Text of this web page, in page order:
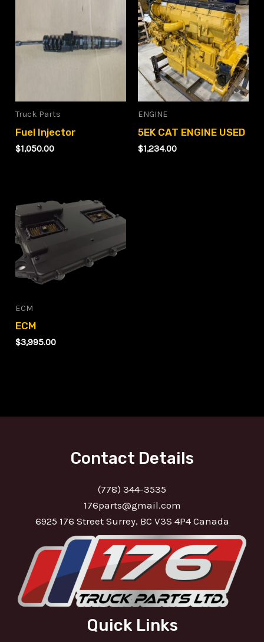
Truck Parts
Fuel Injector
$1,050.00
ENGINE
5EK CAT ENGINE USED
$1,234.00
ECM
ECM
$3,995.00
Contact Details
(778) 344-3535
176parts@gmail.com
6925 176 Street Surrey, BC V3S 4P4 Canada
Quick Links